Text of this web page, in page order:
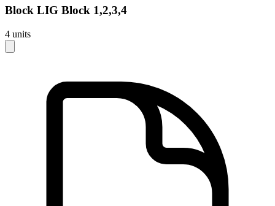
Block LIG Block 1,2,3,4
4 units